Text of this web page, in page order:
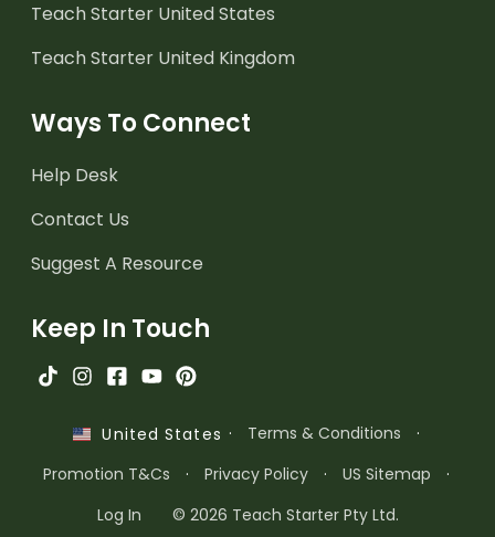
Teach Starter United States
Teach Starter United Kingdom
Ways To Connect
Help Desk
Contact Us
Suggest A Resource
Keep In Touch
United States · Terms & Conditions
·
Promotion T&Cs
· Privacy Policy · US Sitemap
·
Log In
© 2026 Teach Starter Pty Ltd.